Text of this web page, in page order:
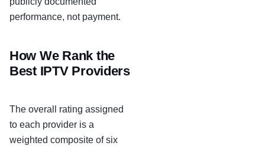
performance, not payment.
How We Rank the
Best IPTV Providers
The overall rating assigned
to each provider is a
weighted composite of six